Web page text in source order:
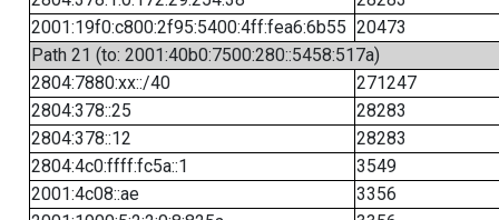
2001:19f0:c800:2f95:5400:4ff:fea6:6b55 20473
Path 21 (to: 2001:40b0:7500:280::5458:517a)
2804:7880:xx::/40
271247
2804:378::25
28283
2804:378::12
28283
2804:4c0:ffff:fc5a::1
3549
2001:4c08::ae
3356